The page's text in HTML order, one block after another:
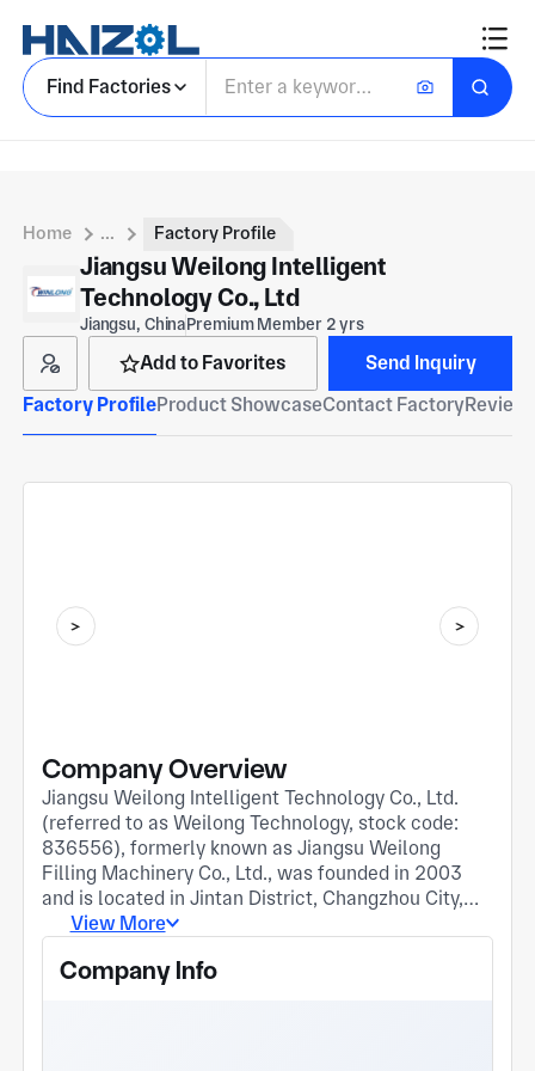
Find Factories
Home ... Factory Profile
Jiangsu Weilong Intelligent
Technology Co., Ltd
Jiangsu, ChinaPremium Member 2 yrs
Add to Favorites
Send Inquiry
Factory ProfileProduct ShowcaseContact Factory
Company Overview
Jiangsu Weilong Intelligent Technology Co., Ltd.
(referred to as Weilong Technology, stock code:
836556), formerly known as Jiangsu Weilong
Filling Machinery Co., Ltd., was founded in 2003
and is located in Jintan District, Changzhou City,
Yangtze River Delta Economic Development Zone.
manufacturing, sales, and import and export of
View More
Company Info